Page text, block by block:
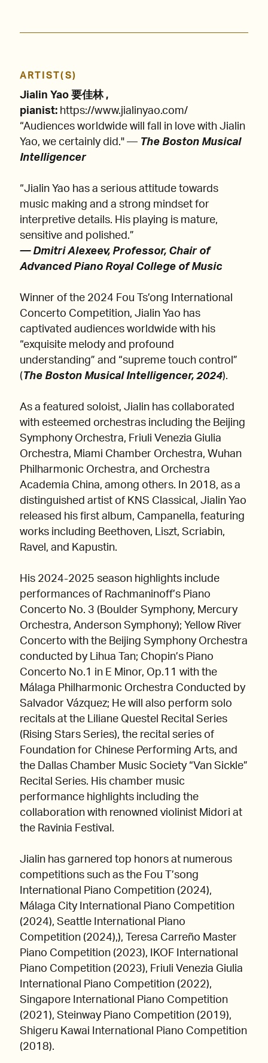
ARTIST(S)
Jialin Yao 要佳林 ,
pianist: https://www.jialinyao.com/
“Audiences worldwide will fall in love with Jialin
Yao, we certainly did." — The Boston Musical
Intelligencer
“Jialin Yao has a serious attitude towards
music making and a strong mindset for
interpretive details. His playing is mature,
sensitive and polished.”
— Dmitri Alexeev, Professor, Chair of
Advanced Piano Royal College of Music
Winner of the 2024 Fou Ts’ong International
Concerto Competition, Jialin Yao has
captivated audiences worldwide with his
“exquisite melody and profound
understanding” and “supreme touch control”
( The Boston Musical Intelligencer, 2024).
As a featured soloist, Jialin has collaborated
with esteemed orchestras including the Beijing
Symphony Orchestra, Friuli Venezia Giulia
Orchestra, Miami Chamber Orchestra, Wuhan
Philharmonic Orchestra, and Orchestra
Academia China, among others. In 2018, as a
distinguished artist of KNS Classical, Jialin Yao
released his first album, Campanella, featuring
works including Beethoven, Liszt, Scriabin,
Ravel, and Kapustin.
His 2024-2025 season highlights include
performances of Rachmaninoff’s Piano
Concerto No. 3 (Boulder Symphony, Mercury
Orchestra, Anderson Symphony); Yellow River
Concerto with the Beijing Symphony Orchestra
conducted by Lihua Tan; Chopin’s Piano
Concerto No.1 in E Minor, Op.11 with the
Málaga Philharmonic Orchestra Conducted by
Salvador Vázquez; He will also perform solo
recitals at the Liliane Questel Recital Series
(Rising Stars Series), the recital series of
Foundation for Chinese Performing Arts, and
the Dallas Chamber Music Society “Van Sickle”
Recital Series. His chamber music
performance highlights including the
collaboration with renowned violinist Midori at
the Ravinia Festival.
Jialin has garnered top honors at numerous
competitions such as the Fou T’song
International Piano Competition (2024),
Málaga City International Piano Competition
(2024), Seattle International Piano
Competition (2024),), Teresa Carreño Master
Piano Competition (2023), IKOF International
Piano Competition (2023), Friuli Venezia Giulia
International Piano Competition (2022),
Singapore International Piano Competition
(2021), Steinway Piano Competition (2019),
Shigeru Kawai International Piano Competition
(2018).